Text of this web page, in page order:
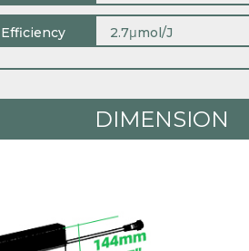
Efficiency 2.7μmol/J
DIMENSION